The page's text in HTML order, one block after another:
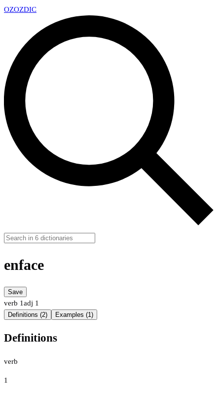
OZOZDIC
enface
Save
verb 1adj 1
Definitions (2) Examples (1)
Definitions
verb
1